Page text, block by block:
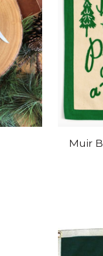
Muir